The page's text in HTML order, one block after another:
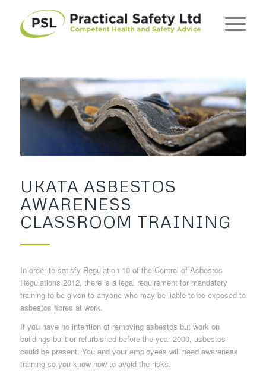
UKATA ASBESTOS
AWARENESS
CLASSROOM TRAINING
In order to satisfy Regulation 10 of the Control of Asbestos
Regulations 2012, there is a legal requirement for mandatory
training to be given to anyone who may be liable to be exposed to
asbestos fibres at work.
If you have no intention of removing asbestos but work on
buildings built or refurbished before the year 2000, asbestos
could be present. You and your employees will need awareness
training so you know how to avoid the risks.